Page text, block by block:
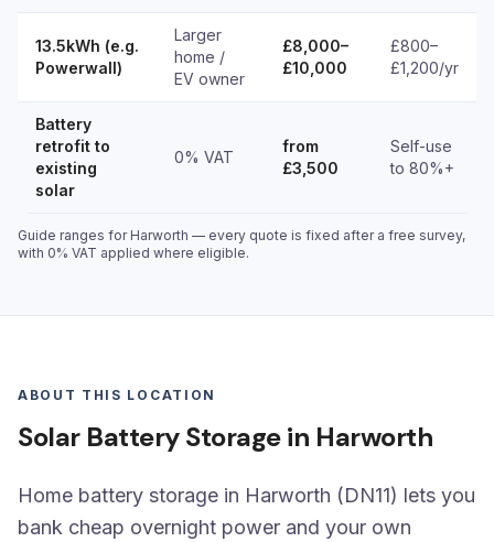
13.5kWh (e.g.
Powerwall)
Larger
home /
EV owner
£8,000–
£10,000
£800–
£1,200/yr
Battery
retrofit to
existing
solar
0% VAT
from
£3,500
Self-use
to 80%+
Guide ranges for Harworth — every quote is fixed after a free survey,
with 0% VAT applied where eligible.
ABOUT THIS LOCATION
Solar Battery Storage in Harworth
Home battery storage in Harworth (DN11) lets you
bank cheap overnight power and your own